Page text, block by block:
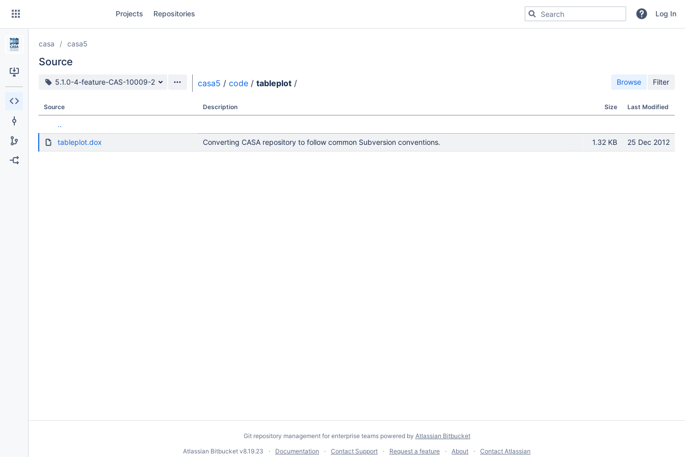
Skip
content
Projects Repositories Search for code, commits or repositoriesLog In
casa casa5
Source
Source branch
5.1.0-4-feature-CAS-10009-2 casa5 / code / tableplot / Browse Filter
Source Description Size Last Modified
..
tableplot.dox Converting CASA repository to follow common Subversion conventions. 1.32 KB 25 Dec 2012
Git repository management for enterprise teams powered by Atlassian Bitbucket
Atlassian Bitbucket v8.19.23 Documentation Contact Support Request a feature About Contact Atlassian